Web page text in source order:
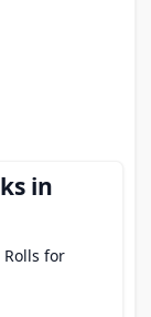
in
for